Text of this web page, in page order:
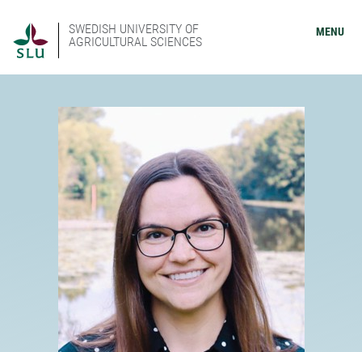
SWEDISH UNIVERSITY OF
AGRICULTURAL SCIENCES
MENU